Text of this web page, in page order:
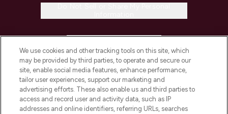
COMPANY INFORMATION
ABOUT LOOKFANTASTIC
We use cookies and other tracking tools on this site, which
may be provided by third parties, to operate and secure our
site, enable social media features, enhance performance,
tailor user experiences, support our marketing and
advertising efforts. These also enable us and third parties to
access and record user and activity data, such as IP
addresses and online identifiers, referring URLs, searches